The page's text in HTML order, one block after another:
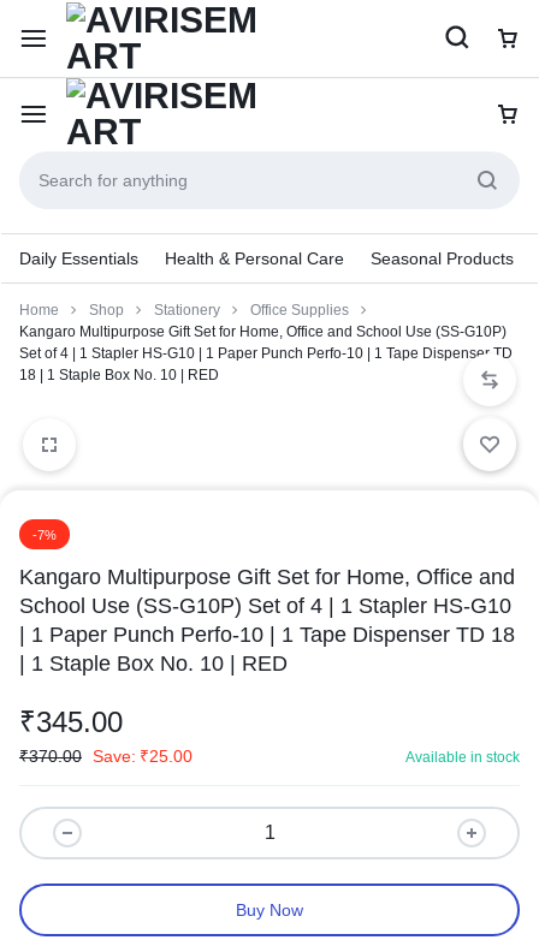
Daily Essentials Health & Personal Care Seasonal Products
Home Shop Stationery
Office Supplies
Kangaro Multipurpose Gift Set for Home, Office and School Use (SS-G10P)
Set of 4 | 1 Stapler HS-G10 | 1 Paper Punch Perfo-10 | 1 Tape Dispenser TD
18 | 1 Staple Box No. 10 | RED
-7%
Kangaro Multipurpose Gift Set for Home, Office and
School Use (SS-G10P) Set of 4 | 1 Stapler HS-G10
| 1 Paper Punch Perfo-10 | 1 Tape Dispenser TD 18
| 1 Staple Box No. 10 | RED
₹345.00
₹370.00 Save: ₹25.00 Available in stock
Buy Now